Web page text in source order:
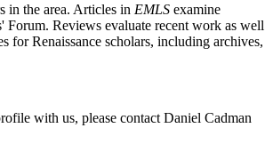
in the area. Articles in EMLS examine
Forum. Reviews evaluate recent work as well
for Renaissance scholars, including archives,
with us, please contact Daniel Cadman